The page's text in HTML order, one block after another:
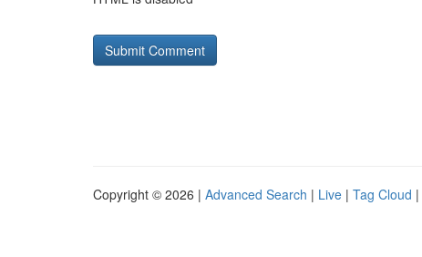
Copyright © 2026 | Advanced Search | Live | Tag Cloud |